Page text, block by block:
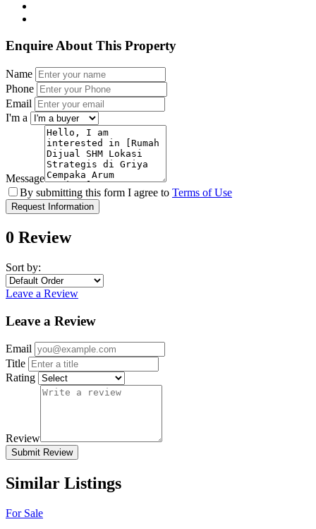
Enquire About This Property
Name
Phone
Email
I'm a
Message
By submitting this form I agree to Terms of Use
Request Information
0 Review
Sort by:
Leave a Review
Leave a Review
Email
Title
Rating
Review
Submit Review
Similar Listings
For Sale